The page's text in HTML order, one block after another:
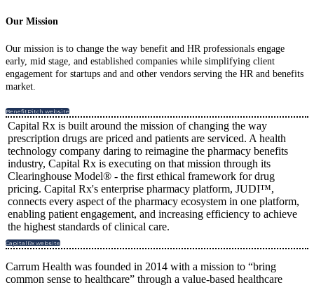
Our Mission
Our mission is to change the way benefit and HR professionals engage
early, mid stage, and established companies while simplifying client
engagement for startups and and other vendors serving the HR and benefits
market.
BenefitPitch website
Capital Rx is built around the mission of changing the way
prescription drugs are priced and patients are serviced. A health
technology company daring to reimagine the pharmacy benefits
industry, Capital Rx is executing on that mission through its
Clearinghouse Model® - the first ethical framework for drug
pricing. Capital Rx's enterprise pharmacy platform, JUDI™,
connects every aspect of the pharmacy ecosystem in one platform,
enabling patient engagement, and increasing efficiency to achieve
the highest standards of clinical care.
CapitalRx website
Carrum Health was founded in 2014 with a mission to “bring
common sense to healthcare” through a value-based healthcare